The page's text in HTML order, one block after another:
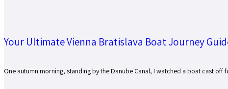
Your Ultimate Vienna Bratislava Boat Journey
One autumn morning, standing by the Danube Canal, I watched a boat cast